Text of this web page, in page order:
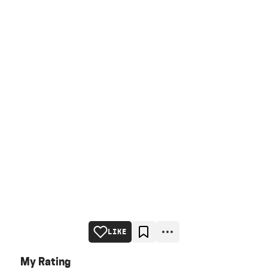
LIKE
My Rating